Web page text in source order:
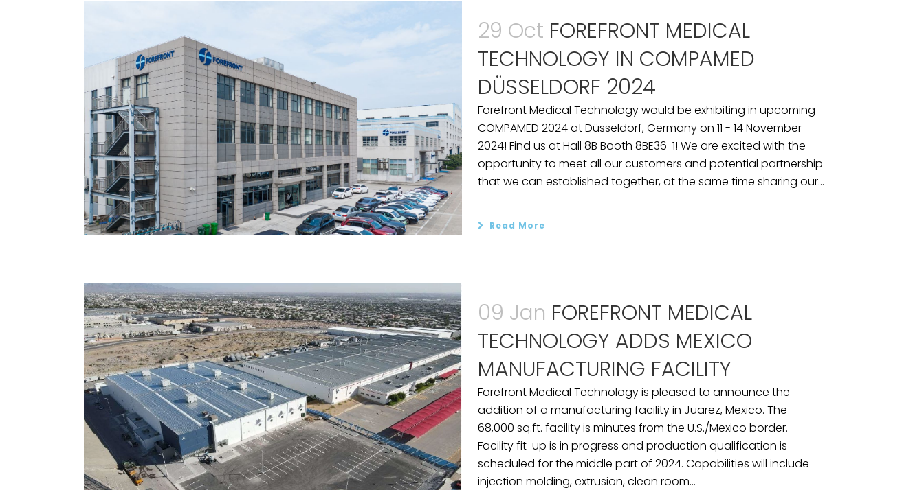
29 Oct FOREFRONT MEDICAL
TECHNOLOGY IN COMPAMED
DÜSSELDORF 2024
Forefront Medical Technology would be exhibiting in upcoming
COMPAMED 2024 at Düsseldorf, Germany on 11 - 14 November
2024! Find us at Hall 8B Booth 8BE36-1! We are excited with the
opportunity to meet all our customers and potential partnership
that we can established together, at the same time sharing our...
Read More
09 Jan FOREFRONT MEDICAL
TECHNOLOGY ADDS MEXICO
MANUFACTURING FACILITY
Forefront Medical Technology is pleased to announce the
addition of a manufacturing facility in Juarez, Mexico. The
68,000 sq.ft. facility is minutes from the U.S./Mexico border.
Facility fit-up is in progress and production qualification is
scheduled for the middle part of 2024. Capabilities will include
injection molding, extrusion, clean room...